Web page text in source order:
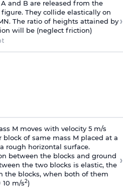
and B are released from the
They collide elastically on
The ratio of heights attained by
will be (neglect friction)
›
M moves with velocity 5 m/s
block of same mass M placed at a
rough horizontal surface.
between the blocks and ground
the two blocks is elastic, the
the blocks, when both of them
10 m/s2)
›